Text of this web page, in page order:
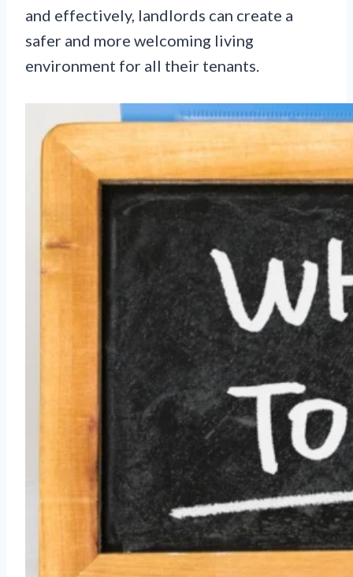
and effectively, landlords can create a
safer and more welcoming living
environment for all their tenants.